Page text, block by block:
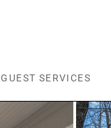
GUEST SERVICES